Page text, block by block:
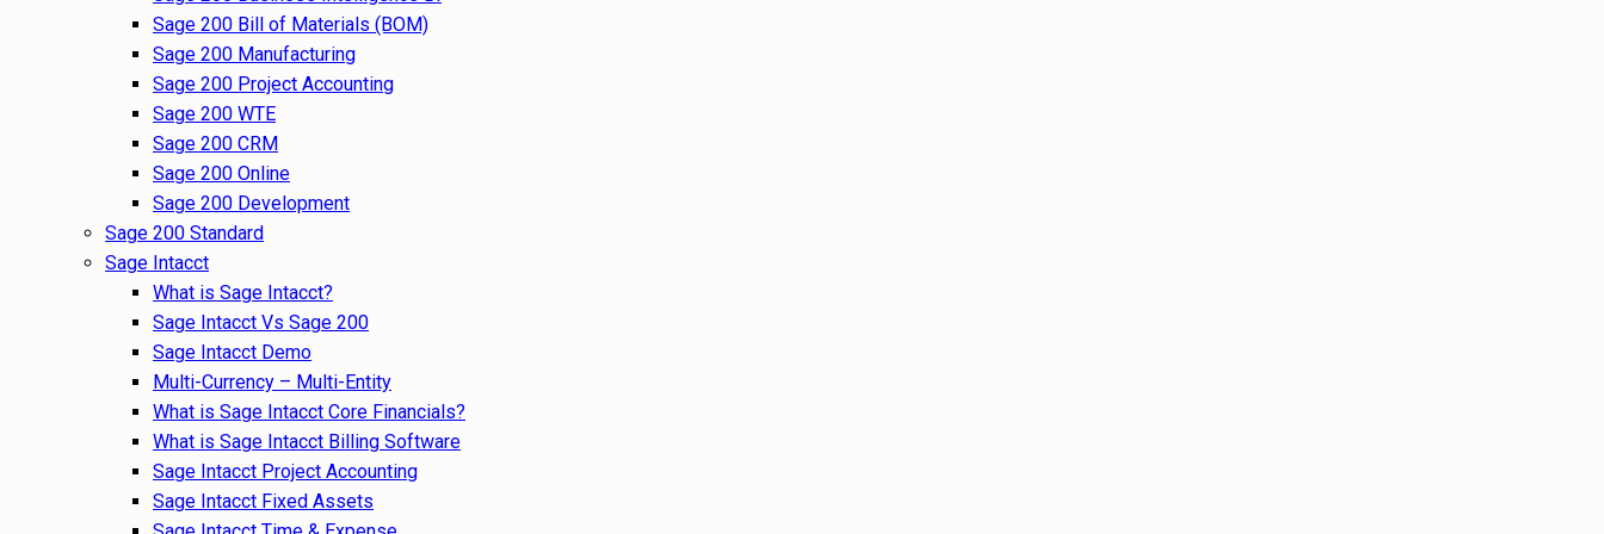
Sage 200 Bill of Materials (BOM)
Sage 200 Manufacturing
Sage 200 Project Accounting
Sage 200 WTE
Sage 200 CRM
Sage 200 Online
Sage 200 Development
Sage 200 Standard
Sage Intacct
What is Sage Intacct?
Sage Intacct Vs Sage 200
Sage Intacct Demo
Multi-Currency – Multi-Entity
What is Sage Intacct Core Financials?
What is Sage Intacct Billing Software
Sage Intacct Project Accounting
Sage Intacct Fixed Assets